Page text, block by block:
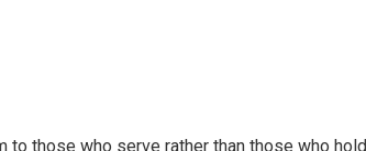
to those who serve rather than those who